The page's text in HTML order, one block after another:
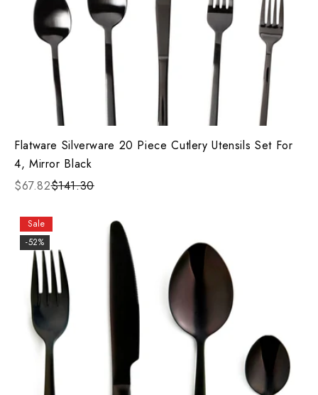
Flatware Silverware 20 Piece Cutlery Utensils Set For
4, Mirror Black
$67.82$141.30
Sale
-52%